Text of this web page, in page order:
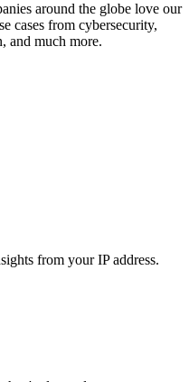
around the globe love our
cases from cybersecurity,
and much more.
from your IP address.